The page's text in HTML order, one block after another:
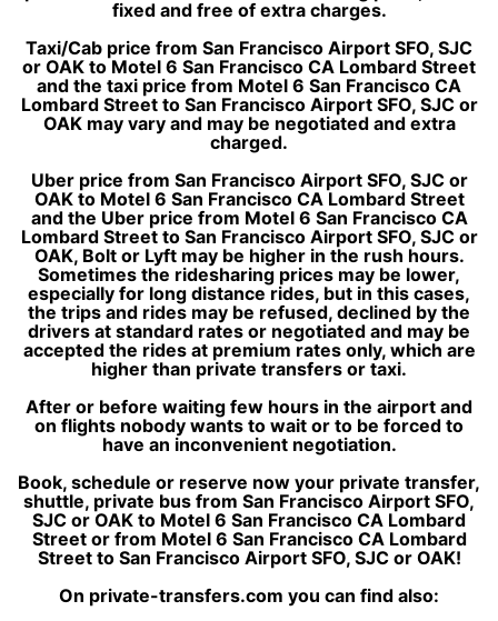
fixed and free of extra charges.
Taxi/Cab price from San Francisco Airport SFO, SJC
or OAK to Motel 6 San Francisco CA Lombard Street
and the taxi price from Motel 6 San Francisco CA
Lombard Street to San Francisco Airport SFO, SJC or
OAK may vary and may be negotiated and extra
charged.
Uber price from San Francisco Airport SFO, SJC or
OAK to Motel 6 San Francisco CA Lombard Street
and the Uber price from Motel 6 San Francisco CA
Lombard Street to San Francisco Airport SFO, SJC or
OAK, Bolt or Lyft may be higher in the rush hours.
Sometimes the ridesharing prices may be lower,
especially for long distance rides, but in this cases,
the trips and rides may be refused, declined by the
drivers at standard rates or negotiated and may be
accepted the rides at premium rates only, which are
higher than private transfers or taxi.
After or before waiting few hours in the airport and
on flights nobody wants to wait or to be forced to
have an inconvenient negotiation.
Book, schedule or reserve now your private transfer,
shuttle, private bus from San Francisco Airport SFO,
SJC or OAK to Motel 6 San Francisco CA Lombard
Street or from Motel 6 San Francisco CA Lombard
Street to San Francisco Airport SFO, SJC or OAK!
On private-transfers.com you can find also: